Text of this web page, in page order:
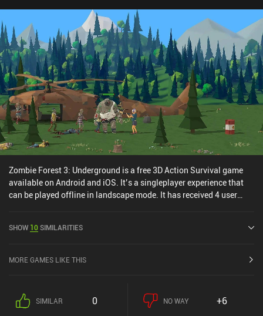
Zombie Forest 3: Underground is a free 3D Action Survival game
available on Android and iOS. It’s a singleplayer experience that
can be played offline in landscape mode. It has received 4 user
of 4.5 out of 5.0 on Google Play and 4.8 out of 5.0 on the iOS App
SHOW 10SIMILARITIES
MORE GAMES LIKE THIS
SIMILAR 0 NO WAY +6